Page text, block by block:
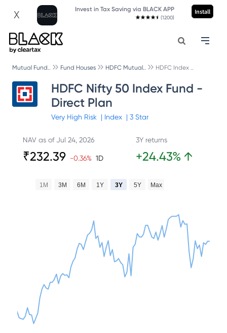
X Invest in Tax Saving via BLACK APP
(1200)
Install
Mutual Fund.. Fund Houses HDFC Mutual.. HDFC Index ..
HDFC Nifty 50 Index Fund -
Direct Plan
Very High Risk | Index | 3Star
NAV as ofJul 24, 2026
₹232.39 -0.36% 1D
3Y returns
+24.43% ↑
1M 3M 6M 1Y 3Y 5Y Max